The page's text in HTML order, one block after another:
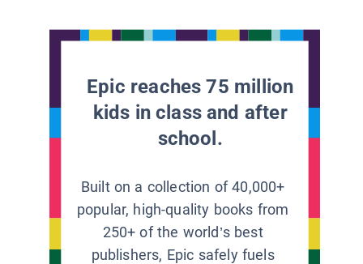
Epic reaches 75 million
kids in class and after
school.
Built on a collection of 40,000+
popular, high-quality books from
250+ of the world’s best
publishers, Epic safely fuels